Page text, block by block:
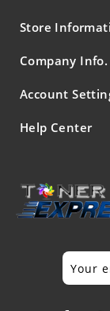
Store
Company Info.
Account
Help Center